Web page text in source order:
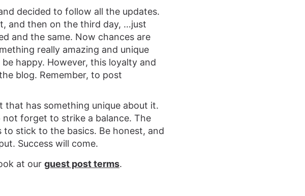
decided to follow all the updates.
and then on the third day, …just
and the same. Now chances are
really amazing and unique
happy. However, this loyalty and
blog. Remember, to post
has something unique about it.
forget to strike a balance. The
stick to the basics. Be honest, and
Success will come.
at our guest post terms.